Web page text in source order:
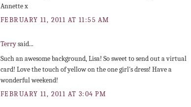
Annette x
FEBRUARY 11, 2011 AT 11:55 AM
Terrysaid...
Such an awesome background, Lisa! So sweet to send out a virtual
card! Love the touch of yellow on the one girl's dress! Have a
wonderful weekend!
FEBRUARY 11, 2011 AT 3:04 PM